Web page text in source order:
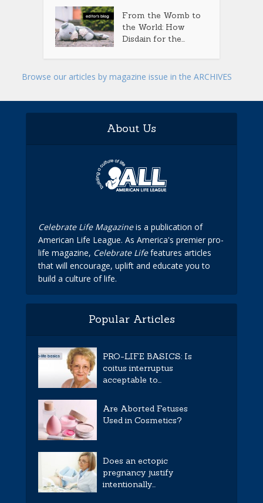
From the Womb to
the World: How
Disdain for the...
Browse our articles by magazine issue in the ARCHIVES
About Us
Celebrate Life Magazineis a publication of
American Life League. As America's premier pro-
life magazine, Celebrate Lifefeatures articles
that will encourage, uplift and educate you to
build a culture of life.
Popular Articles
PRO-LIFE BASICS: Is
coitus interruptus
acceptable to...
Are Aborted Fetuses
Used in Cosmetics?
Does an ectopic
pregnancy justify
intentionally...